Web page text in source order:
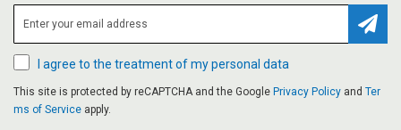
I agree to the treatment of my personal data
This site is protected by reCAPTCHA and the Google Privacy Policy and Ter
ms of Service apply.